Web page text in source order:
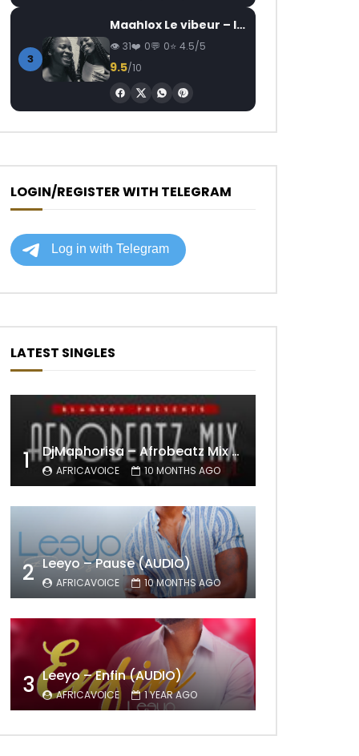
3
Maahlox Le vibeur – Il faut
31 0 0 4.5/5
9.5/10
LOGIN/REGISTER WITH TELEGRAM
LATEST SINGLES
1 DjMaphorisa – Afrobeatz Mix Vol1 (AUDIO)
AFRICAVOICE 10 MONTHS AGO
2 Leeyo – Pause (AUDIO)
AFRICAVOICE 10 MONTHS AGO
3 Leeyo – Enfin (AUDIO)
AFRICAVOICE 1 YEAR AGO